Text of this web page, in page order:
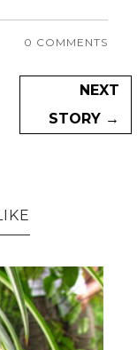
0 COMMENTS
NEXT
STORY →